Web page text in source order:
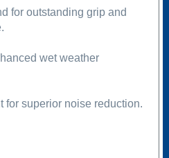
for outstanding grip and
wet weather
for superior noise reduction.